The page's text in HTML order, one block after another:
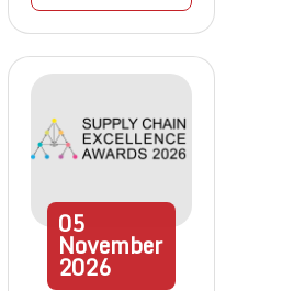
05
November
2026